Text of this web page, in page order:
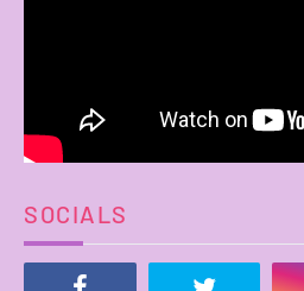
SOCIALS